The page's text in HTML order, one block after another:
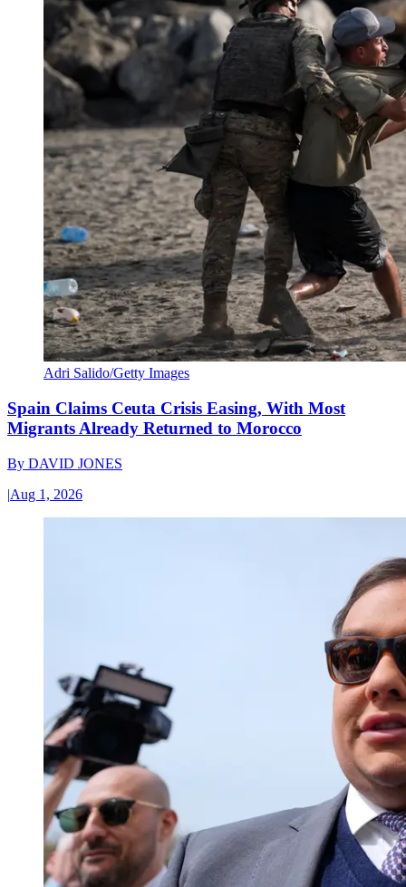
Adri Salido/Getty Images
Spain Claims Ceuta Crisis Easing, With Most
Migrants Already Returned to Morocco
By DAVID JONES
|Aug 1, 2026